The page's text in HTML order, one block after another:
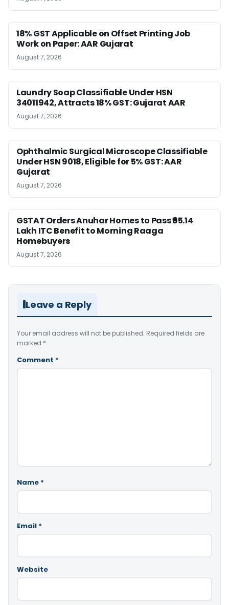
18% GST Applicable on Offset Printing Job
Work on Paper: AAR Gujarat
August 7, 2026
Laundry Soap Classifiable Under HSN
34011942, Attracts 18% GST: Gujarat AAR
August 7, 2026
Ophthalmic Surgical Microscope Classifiable
Under HSN 9018, Eligible for 5% GST: AAR
Gujarat
August 7, 2026
GSTAT Orders Anuhar Homes to Pass ₹95.14
Lakh ITC Benefit to Morning Raaga
Homebuyers
August 7, 2026
Leave a Reply
Your email address will not be published. Required fields are
marked *
Comment *
Name *
Email *
Website